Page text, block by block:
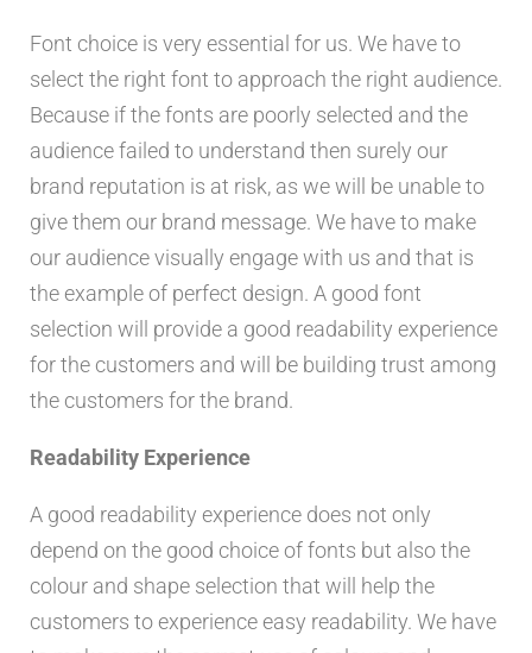
Font choice is very essential for us. We have to
select the right font to approach the right audience.
Because if the fonts are poorly selected and the
audience failed to understand then surely our
brand reputation is at risk, as we will be unable to
give them our brand message. We have to make
our audience visually engage with us and that is
the example of perfect design. A good font
selection will provide a good readability experience
for the customers and will be building trust among
the customers for the brand.
Readability Experience
A good readability experience does not only
depend on the good choice of fonts but also the
colour and shape selection that will help the
customers to experience easy readability. We have